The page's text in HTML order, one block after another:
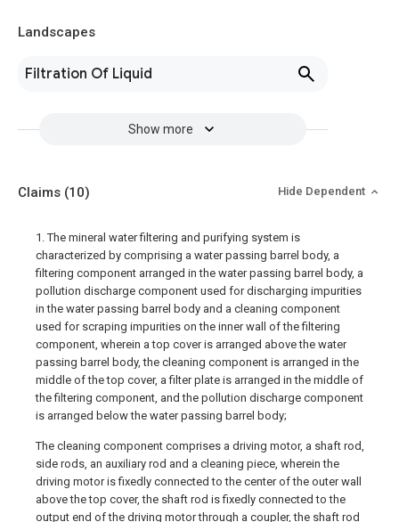
Landscapes
Filtration Of Liquid
Show more
Claims (10) Hide Dependent
1. The mineral water filtering and purifying system is
characterized by comprising a water passing barrel body, a
filtering component arranged in the water passing barrel body, a
pollution discharge component used for discharging impurities
in the water passing barrel body and a cleaning component
used for scraping impurities on the inner wall of the filtering
component, wherein a top cover is arranged above the water
passing barrel body, the cleaning component is arranged in the
middle of the top cover, a filter plate is arranged in the middle of
the filtering component, and the pollution discharge component
is arranged below the water passing barrel body;
The cleaning component comprises a driving motor, a shaft rod,
side rods, an auxiliary rod and a cleaning piece, wherein the
driving motor is fixedly connected to the center of the outer wall
above the top cover, the shaft rod is fixedly connected to the
output end of the driving motor through a coupler, the shaft rod